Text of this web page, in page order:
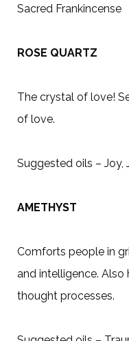
Sacred Frankincense
ROSE QUARTZ
The crystal of love!
of love.
Suggested oils – Joy,
AMETHYST
Comforts people in
and intelligence. Also
thought processes.